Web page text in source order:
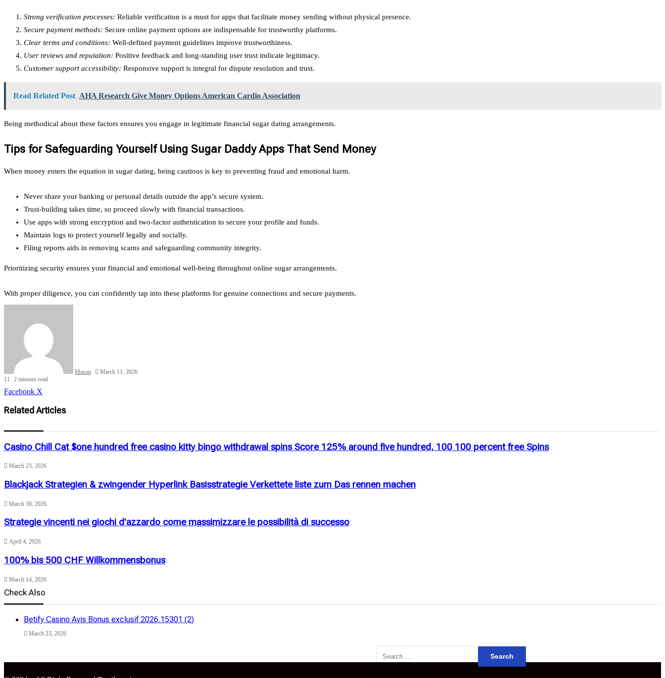
Strong verification processes: Reliable verification is a must for apps that facilitate money sending without physical presence.
Secure payment methods: Secure online payment options are indispensable for trustworthy platforms.
Clear terms and conditions: Well-defined payment guidelines improve trustworthiness.
User reviews and reputation: Positive feedback and long-standing user trust indicate legitimacy.
Customer support accessibility: Responsive support is integral for dispute resolution and trust.
Read Related Post AHA Research Give Money Options American Cardio Association
Being methodical about these factors ensures you engage in legitimate financial sugar dating arrangements.
Tips for Safeguarding Yourself Using Sugar Daddy Apps That Send Money
When money enters the equation in sugar dating, being cautious is key to preventing fraud and emotional harm.
Never share your banking or personal details outside the app’s secure system.
Trust-building takes time, so proceed slowly with financial transactions.
Use apps with strong encryption and two-factor authentication to secure your profile and funds.
Maintain logs to protect yourself legally and socially.
Filing reports aids in removing scams and safeguarding community integrity.
Prioritizing security ensures your financial and emotional well-being throughout online sugar arrangements.
With proper diligence, you can confidently tap into these platforms for genuine connections and secure payments.
Mason
March 11, 2026
11
2 minutes read
Facebook X
Email
Related Articles
Casino Chill Cat $one hundred free casino kitty bingo withdrawal spins Score 125% around five hundred, 100 100 percent free Spins
March 23, 2026
Blackjack Strategien & zwingender Hyperlink Basisstrategie Verkettete liste zum Das rennen machen
March 30, 2026
Strategie vincenti nei giochi d'azzardo come massimizzare le possibilità di successo
April 4, 2026
100% bis 500 CHF Willkommensbonus
March 14, 2026
Check Also
Close
Betify Casino Avis Bonus exclusif 2026.15301 (2)
March 23, 2026
for: